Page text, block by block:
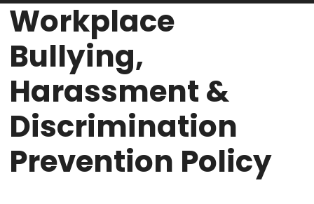
Workplace
Bullying,
Harassment &
Discrimination
Prevention Policy